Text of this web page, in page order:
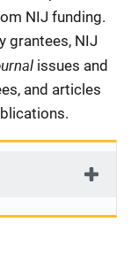
NIJ funding.
grantees, NIJ
issues and
and articles